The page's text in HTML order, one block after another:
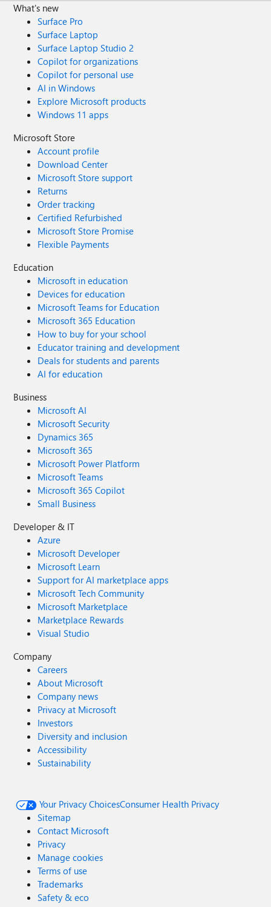
What's new
Surface Pro
Surface Laptop
Surface Laptop Studio 2
Copilot for organizations
Copilot for personal use
AI in Windows
Explore Microsoft products
Windows 11 apps
Microsoft Store
Account profile
Download Center
Microsoft Store support
Returns
Order tracking
Certified Refurbished
Microsoft Store Promise
Flexible Payments
Education
Microsoft in education
Devices for education
Microsoft Teams for Education
Microsoft 365 Education
How to buy for your school
Educator training and development
Deals for students and parents
AI for education
Business
Microsoft AI
Microsoft Security
Dynamics 365
Microsoft 365
Microsoft Power Platform
Microsoft Teams
Microsoft 365 Copilot
Small Business
Developer & IT
Azure
Microsoft Developer
Microsoft Learn
Support for AI marketplace apps
Microsoft Tech Community
Microsoft Marketplace
Marketplace Rewards
Visual Studio
Company
Careers
About Microsoft
Company news
Privacy at Microsoft
Investors
Diversity and inclusion
Accessibility
Sustainability
Your Privacy ChoicesConsumer Health Privacy
Sitemap
Contact Microsoft
Privacy
Manage cookies
Terms of use
Trademarks
Safety & eco